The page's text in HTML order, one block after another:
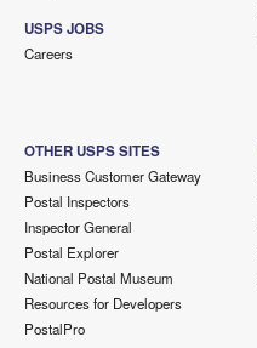
USPS JOBS
Careers
OTHER USPS SITES
Business Customer Gateway
Postal Inspectors
Inspector General
Postal Explorer
National Postal Museum
Resources for Developers
PostalPro